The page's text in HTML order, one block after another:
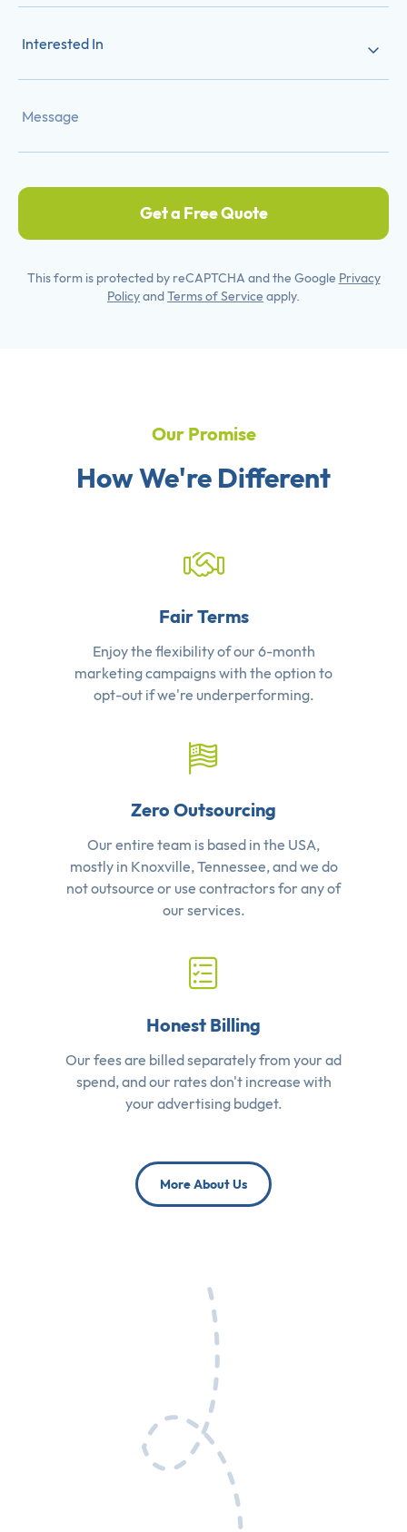
Interested In
Get a Free Quote
This form is protected by reCAPTCHA and the Google Privacy
PolicyandTerms of Service apply.
Our Promise
How We're Different
Fair Terms
Enjoy the flexibility of our 6-month
marketing campaigns with the option to
opt-out if we're underperforming.
Zero Outsourcing
Our entire team is based in the USA,
mostly in Knoxville, Tennessee, and we do
not outsource or use contractors for any of
our services.
Honest Billing
Our fees are billed separately from your ad
spend, and our rates don't increase with
your advertising budget.
More About Us